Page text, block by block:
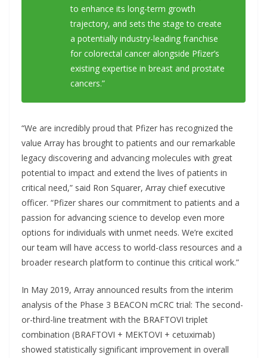
to enhance its long-term growth
trajectory, and sets the stage to create
a potentially industry-leading franchise
for colorectal cancer alongside Pfizer’s
existing expertise in breast and prostate
cancers.”
“We are incredibly proud that Pfizer has recognized the
value Array has brought to patients and our remarkable
legacy discovering and advancing molecules with great
potential to impact and extend the lives of patients in
critical need,” said Ron Squarer, Array chief executive
officer. “Pfizer shares our commitment to patients and a
passion for advancing science to develop even more
options for individuals with unmet needs. We’re excited
our team will have access to world-class resources and a
broader research platform to continue this critical work.”
In May 2019, Array announced results from the interim
analysis of the Phase 3 BEACON mCRC trial: The second-
or-third-line treatment with the BRAFTOVI triplet
combination (BRAFTOVI + MEKTOVI + cetuximab)
showed statistically significant improvement in overall